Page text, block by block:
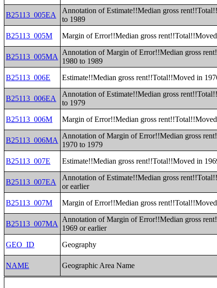
B25113_005EA
Annotation of Estimate!!Median gross
to 1989
B25113_005M
Margin of Error!!Median gross
B25113_005MA
Annotation of Margin of Error!!Median gross
1980 to 1989
B25113_006E
Estimate!!Median gross rent!!Total!!Moved in
B25113_006EA
Annotation of Estimate!!Median gross
to 1979
B25113_006M
Margin of Error!!Median gross
B25113_006MA
Annotation of Margin of Error!!Median gross
1970 to 1979
B25113_007E
Estimate!!Median gross rent!!Total!!Moved in
B25113_007EA
Annotation of Estimate!!Median gross
or earlier
B25113_007M
Margin of Error!!Median gross
B25113_007MA
Annotation of Margin of Error!!Median gross
1969 or earlier
GEO_ID
Geography
NAME Geographic Area Name